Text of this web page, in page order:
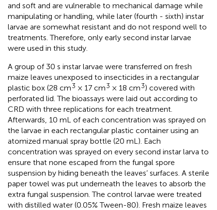
and soft and are vulnerable to mechanical damage while
manipulating or handling, while later (fourth - sixth) instar
larvae are somewhat resistant and do not respond well to
treatments. Therefore, only early second instar larvae
were used in this study.
A group of 30 s instar larvae were transferred on fresh
maize leaves unexposed to insecticides in a rectangular
plastic box (28 cm3 × 17 cm3 × 18 cm3) covered with
perforated lid. The bioassays were laid out according to
CRD with three replications for each treatment.
Afterwards, 10 mL of each concentration was sprayed on
the larvae in each rectangular plastic container using an
atomized manual spray bottle (20 mL). Each
concentration was sprayed on every second instar larva to
ensure that none escaped from the fungal spore
suspension by hiding beneath the leaves’ surfaces. A sterile
paper towel was put underneath the leaves to absorb the
extra fungal suspension. The control larvae were treated
with distilled water (0.05% Tween-80). Fresh maize leaves